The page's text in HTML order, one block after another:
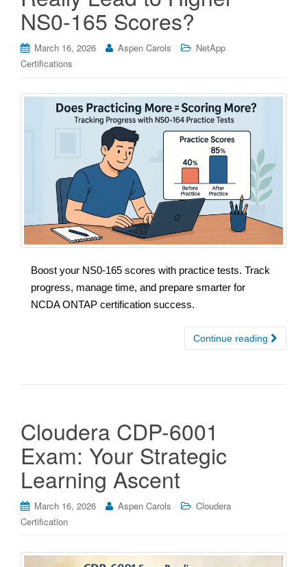
NS0-165 Scores?
March 16, 2026 Aspen Carols
NetApp
Certifications
Boost your NS0-165 scores with practice tests. Track
progress, manage time, and prepare smarter for
NCDA ONTAP certification success.
Continue reading
Cloudera CDP-6001
Exam: Your Strategic
Learning Ascent
March 16, 2026 Aspen Carols
Cloudera
Certification